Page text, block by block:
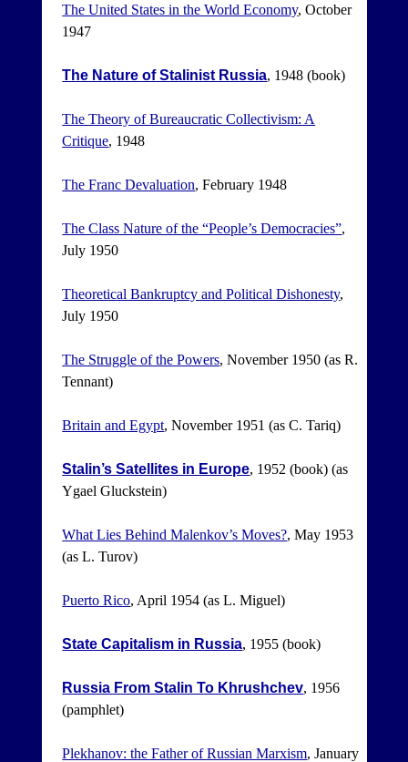
The United States in the World Economy, October
1947
The Nature of Stalinist Russia, 1948 (book)
The Theory of Bureaucratic Collectivism: A
Critique, 1948
The Franc Devaluation, February 1948
The Class Nature of the “People’s Democracies”,
July 1950
Theoretical Bankruptcy and Political Dishonesty,
July 1950
The Struggle of the Powers, November 1950 (as R.
Tennant)
Britain and Egypt, November 1951 (as C. Tariq)
Stalin’s Satellites in Europe, 1952 (book) (as
Ygael Gluckstein)
What Lies Behind Malenkov’s Moves?, May 1953
(as L. Turov)
Puerto Rico, April 1954 (as L. Miguel)
State Capitalism in Russia, 1955 (book)
Russia From Stalin To Khrushchev, 1956
(pamphlet)
Plekhanov: the Father of Russian Marxism, January